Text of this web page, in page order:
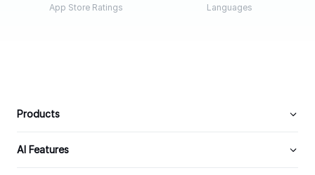
App Store Ratings Languages
Products
AI Features